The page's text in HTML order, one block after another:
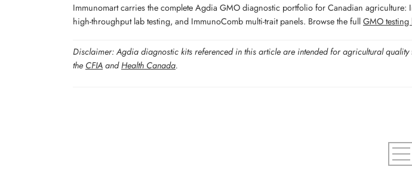
Immunomart carries the complete Agdia GMO diagnostic portfolio for Canadian
high-throughput lab testing, and ImmunoComb multi-trait panels. Browse the fullGMO testing
Disclaimer: Agdia diagnostic kits referenced in this article are intended for agricultural
the CFIAandHealth Canada.